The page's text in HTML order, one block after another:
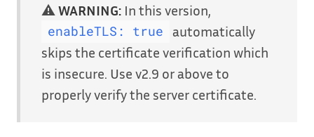
⚠️ WARNING: In this version,
enableTLS: true
automatically
skips the certificate verification which
is insecure. Use v2.9 or above to
properly verify the server certificate.